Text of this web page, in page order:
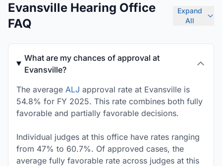
Evansville Hearing Office
FAQ
Expand
All
What are my chances of approval at
Evansville?
The average ALJ approval rate at Evansville is
54.8% for FY 2025. This rate combines both fully
favorable and partially favorable decisions.
Individual judges at this office have rates ranging
from 47% to 60.7%. Of approved cases, the
average fully favorable rate across judges at this